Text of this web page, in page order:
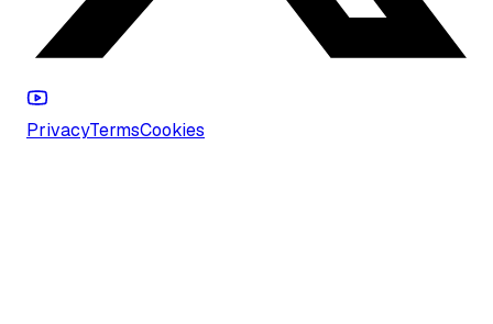
PrivacyTermsCookies